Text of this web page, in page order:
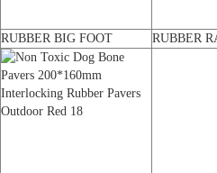
RUBBER BIG FOOT RUBBER